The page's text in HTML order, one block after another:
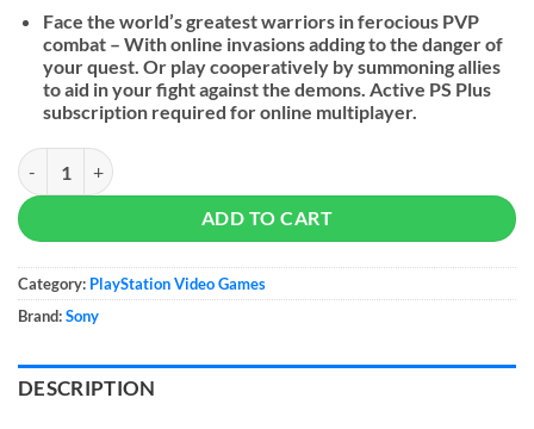
Face the world’s greatest warriors in ferocious PVP
combat – With online invasions adding to the danger of
your quest. Or play cooperatively by summoning allies
to aid in your fight against the demons. Active PS Plus
subscription required for online multiplayer.
Demon's Souls - PS5 quantity
ADD TO CART
Category: PlayStation Video Games
Brand:Sony
DESCRIPTION